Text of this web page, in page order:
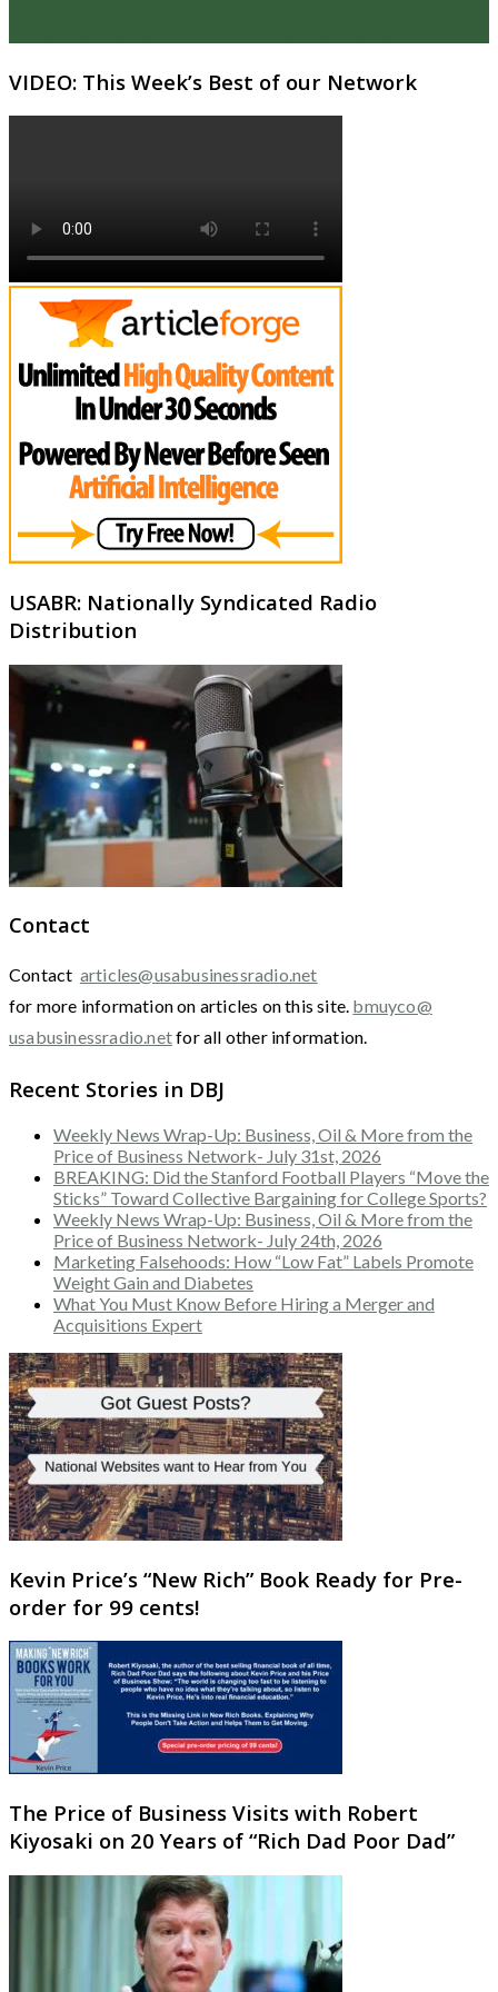
VIDEO: This Week’s Best of our Network
USABR: Nationally Syndicated Radio
Distribution
Contact
Contact articles@usabusinessradio.net
for more information on articles on this site. bmuyco@
usabusinessradio.netfor all other information.
Recent Stories in DBJ
Weekly News Wrap-Up: Business, Oil & More from the
Price of Business Network- July 31st, 2026
BREAKING: Did the Stanford Football Players “Move the
Sticks” Toward Collective Bargaining for College Sports?
Weekly News Wrap-Up: Business, Oil & More from the
Price of Business Network- July 24th, 2026
Marketing Falsehoods: How “Low Fat” Labels Promote
Weight Gain and Diabetes
What You Must Know Before Hiring a Merger and
Acquisitions Expert
Kevin Price’s “New Rich” Book Ready for Pre-
order for 99 cents!
The Price of Business Visits with Robert
Kiyosaki on 20 Years of “Rich Dad Poor Dad”